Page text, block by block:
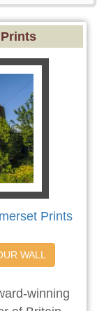
Prints
WALL
winning